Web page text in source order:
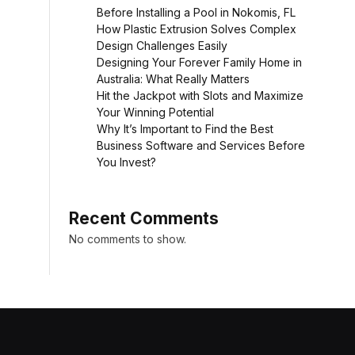
Before Installing a Pool in Nokomis, FL
How Plastic Extrusion Solves Complex
Design Challenges Easily
Designing Your Forever Family Home in
Australia: What Really Matters
Hit the Jackpot with Slots and Maximize
Your Winning Potential
Why It’s Important to Find the Best
Business Software and Services Before
You Invest?
Recent Comments
No comments to show.